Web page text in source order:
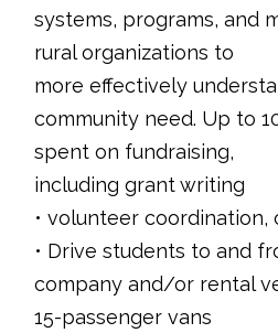
systems, programs, and
rural organizations to
more effectively
community need. Up to
spent on fundraising,
including grant writing
• volunteer
• Drive students to and
company and/or rental
15-passenger vans